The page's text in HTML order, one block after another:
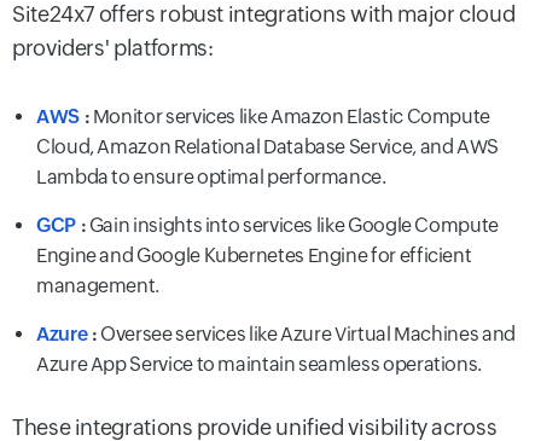
Site24x7 offers robust integrations with major cloud
providers' platforms:
AWS : Monitor services like Amazon Elastic Compute
Cloud, Amazon Relational Database Service, and AWS
Lambda to ensure optimal performance.
GCP: Gain insights into services like Google Compute
Engine and Google Kubernetes Engine for efficient
management.
Azure: Oversee services like Azure Virtual Machines and
Azure App Service to maintain seamless operations.
These integrations provide unified visibility across